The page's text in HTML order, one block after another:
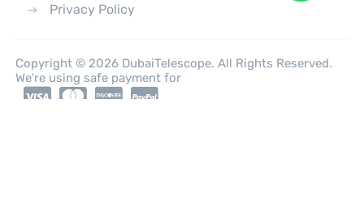
Privacy Policy
Copyright © 2026 DubaiTelescope. All Rights Reserved.
We're using safe payment for